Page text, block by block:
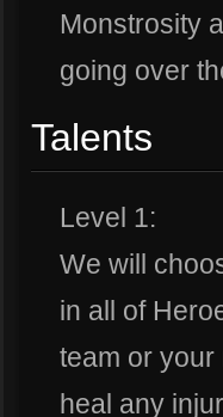
Monstrosity
going over
Talents
Level 1:
We will
in all of
team or your
heal any